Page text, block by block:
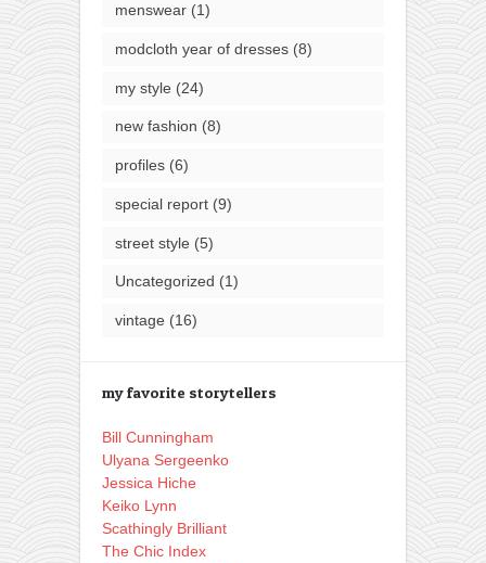
menswear(1)
modcloth year of dresses(8)
my style (24)
new fashion (8)
profiles(6)
special report(9)
street style (5)
Uncategorized (1)
vintage (16)
my favorite storytellers
Bill Cunningham
Ulyana Sergeenko
Jessica Hiche
Keiko Lynn
Scathingly Brilliant
The Chic Index